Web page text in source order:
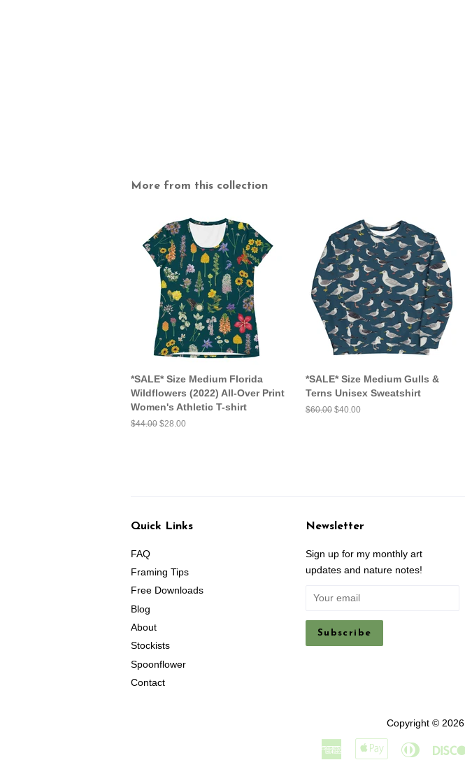
More from this collection
*SALE* Size Medium Florida
Wildflowers (2022) All-Over Print
Women's Athletic T-shirt
Regular
$44.00 Sale
$28.00
*SALE* Size Medium Gulls &
Terns Unisex Sweatshirt
Regular
$60.00 Sale
$40.00
Quick Links
FAQ
Framing Tips
Free Downloads
Blog
About
Stockists
Spoonflower
Contact
Newsletter
Sign up for my monthly art
updates and nature notes!
Copyright © 2026,
American
Apple Diners